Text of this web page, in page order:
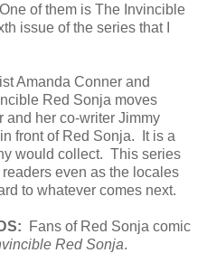
of them is The Invincible
issue of the series that I
Amanda Conner and
Red Sonja moves
her co-writer Jimmy
front of Red Sonja. It is a
would collect. This series
even as the locales
to whatever comes next.
Fans of Red Sonja comic
Red Sonja.